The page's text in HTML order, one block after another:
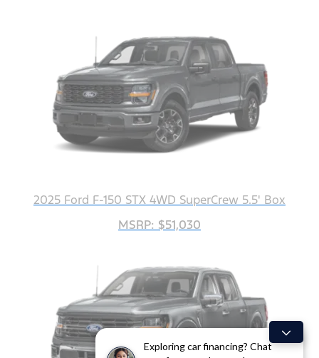
Exploring car financing? Chat
2025 Ford F-150 STX 4WD SuperCrew 5.5' Box
MSRP: $51,030